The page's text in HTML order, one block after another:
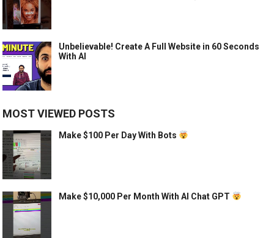
Unbelievable! Create A Full Website in 60 Seconds
With AI
MOST VIEWED POSTS
Make $100 Per Day With Bots
Make $10,000 Per Month With AI Chat GPT